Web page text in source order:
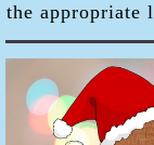
the appropriate